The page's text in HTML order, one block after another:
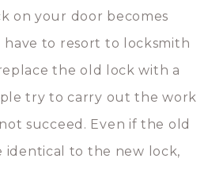
on your door becomes
have to resort to locksmith
the old lock with a
try to carry out the work
succeed. Even if the old
identical to the new lock,